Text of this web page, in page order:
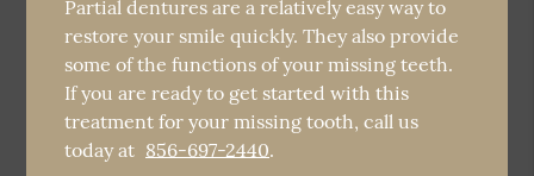
Partial dentures are a relatively easy way to
restore your smile quickly. They also provide
some of the functions of your missing teeth.
If you are ready to get started with this
treatment for your missing tooth, call us
today at 856-697-2440.